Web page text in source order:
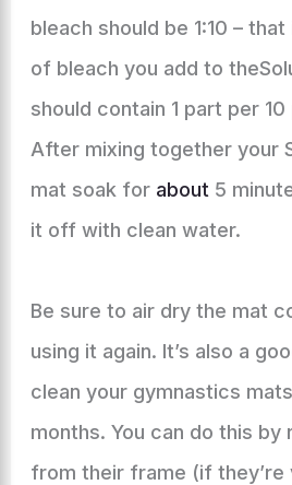
bleach should be 1:10 –
of bleach you add to
should contain 1 part per
After mixing together your
mat soak for about 5
it off with clean water.
Be sure to air dry the mat
using it again. It’s also a
clean your gymnastics
months. You can do this by
from their frame (if they’re